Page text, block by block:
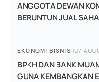
ANGGOTA DEWAN
BERUNTUN JUAL
EKONOMI BISNIS |07
BPKH DAN BANK
GUNA KEMBANGKAN